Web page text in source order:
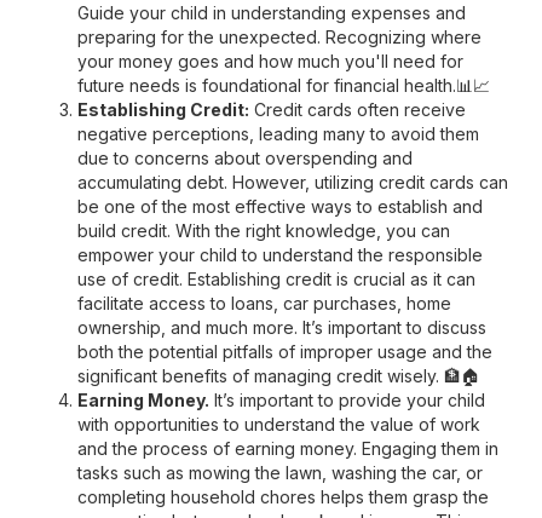
Guide your child in understanding expenses and
preparing for the unexpected. Recognizing where
your money goes and how much you'll need for
future needs is foundational for financial health.📊📈
Establishing Credit: Credit cards often receive
negative perceptions, leading many to avoid them
due to concerns about overspending and
accumulating debt. However, utilizing credit cards can
be one of the most effective ways to establish and
build credit. With the right knowledge, you can
empower your child to understand the responsible
use of credit. Establishing credit is crucial as it can
facilitate access to loans, car purchases, home
ownership, and much more. It’s important to discuss
both the potential pitfalls of improper usage and the
significant benefits of managing credit wisely. 🏦🏠
Earning Money. It’s important to provide your child
with opportunities to understand the value of work
and the process of earning money. Engaging them in
tasks such as mowing the lawn, washing the car, or
completing household chores helps them grasp the